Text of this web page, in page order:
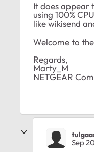
It does appear
using 100%
like wikisend
Welcome to
Regards,
Marty_M
NETGEAR
Sep